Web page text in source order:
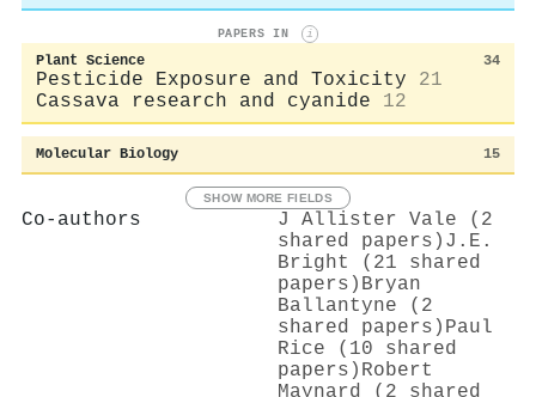
PAPERS IN i
Plant Science 34
Pesticide Exposure and Toxicity
21
Cassava research and cyanide
12
Molecular Biology 15
SHOW MORE FIELDS
Co-authors
J Allister Vale (2
shared papers) J.E.
Bright (21 shared
papers) Bryan
Ballantyne (2
shared papers) Paul
Rice (10 shared
papers) Robert
Maynard (2 shared